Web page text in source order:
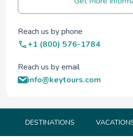
Reach us by phone
+1 (800) 576-1784
Reach us by email
info@keytours.com
DESTINATIONS